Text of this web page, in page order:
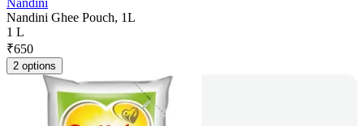
Nandini
Nandini Ghee Pouch, 1L
1 L
₹650
2 options